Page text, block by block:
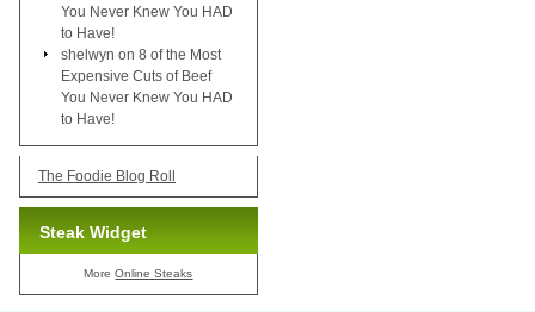
You Never Knew You HAD
to Have!
shelwyn on 8 of the Most
Expensive Cuts of Beef
You Never Knew You HAD
to Have!
The Foodie Blog Roll
Steak Widget
MoreOnline Steaks